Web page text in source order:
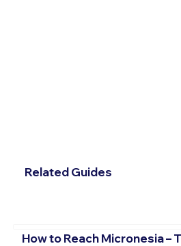
Related Guides
How to Reach Micronesia –